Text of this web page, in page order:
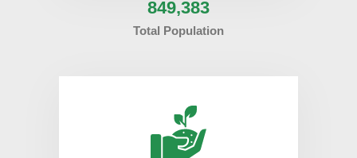
849,383
Total Population